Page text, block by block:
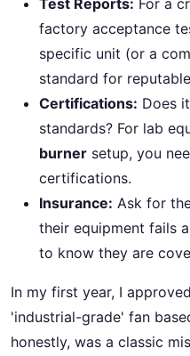
factory acceptance
specific unit (or a
standard for
Certifications: Does
standards? For lab
burner setup, you
certifications.
Insurance: Ask for
their equipment fails
to know they are
In my first year, I
'industrial-grade' fan
honestly, was a classic